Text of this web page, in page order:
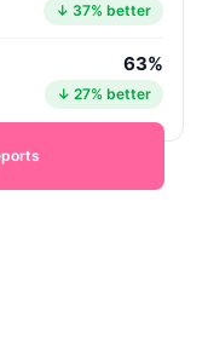
↓ 37% better
63%
↓ 27% better